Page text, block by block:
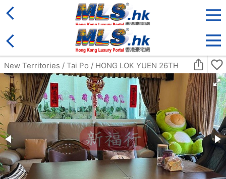
District For Sale Type
Bookmark
Search: For Sale
Golden